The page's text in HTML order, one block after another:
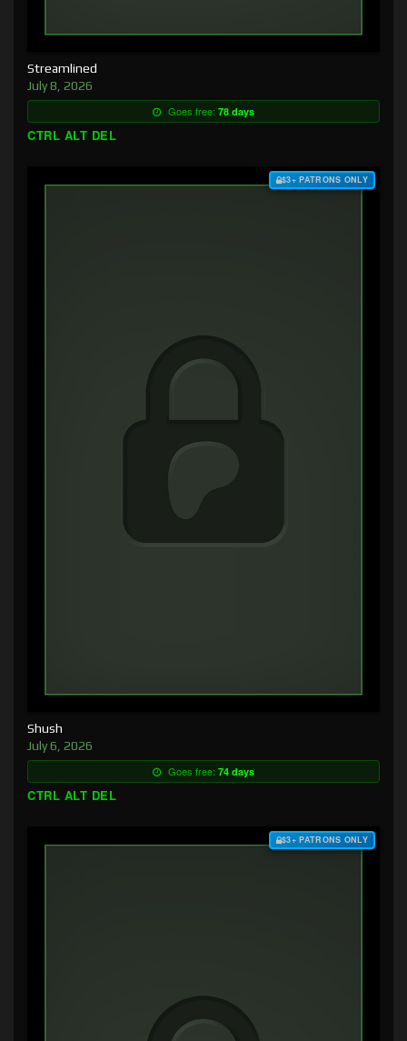
Streamlined
July 8, 2026
Goes free: 78 days
CTRL ALT DEL
$3+ PATRONS ONLY
Shush
July 6, 2026
Goes free: 74 days
CTRL ALT DEL
$3+ PATRONS ONLY